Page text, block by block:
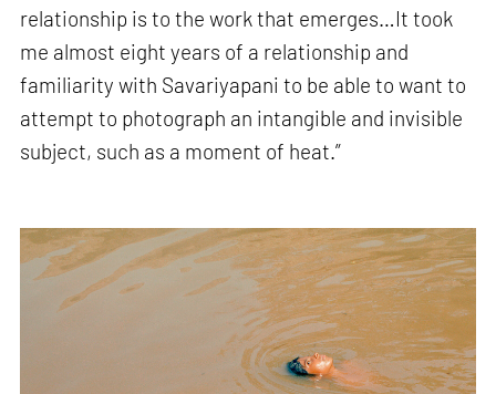
relationship is to the work that emerges…It took
me almost eight years of a relationship and
familiarity with Savariyapani to be able to want to
attempt to photograph an intangible and invisible
subject, such as a moment of heat.”